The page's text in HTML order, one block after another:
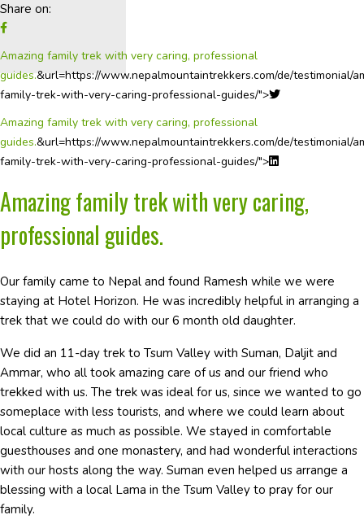
Share on:
Amazing family trek with very caring, professional
guides.&url=https://www.nepalmountaintrekkers.com/de/testimonial/
family-trek-with-very-caring-professional-guides/">
Amazing family trek with very caring, professional
guides.&url=https://www.nepalmountaintrekkers.com/de/testimonial/
family-trek-with-very-caring-professional-guides/">
Amazing family trek with very caring,
professional guides.
Our family came to Nepal and found Ramesh while we were
staying at Hotel Horizon. He was incredibly helpful in arranging a
trek that we could do with our 6 month old daughter.
We did an 11-day trek to Tsum Valley with Suman, Daljit and
Ammar, who all took amazing care of us and our friend who
trekked with us. The trek was ideal for us, since we wanted to go
someplace with less tourists, and where we could learn about
local culture as much as possible. We stayed in comfortable
guesthouses and one monastery, and had wonderful interactions
with our hosts along the way. Suman even helped us arrange a
blessing with a local Lama in the Tsum Valley to pray for our
family.